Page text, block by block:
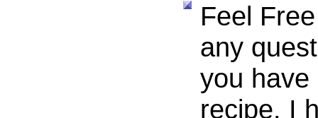
Feel
any
you
recipe. I